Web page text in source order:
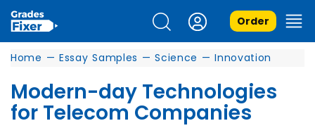
Order
Home — Essay Samples — Science — Innovation
Modern-day Technologies
for Telecom Companies